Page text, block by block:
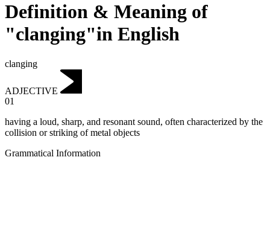
Definition & Meaning of
"clanging"in English
clanging
ADJECTIVE
01
having a loud, sharp, and resonant sound, often characterized by the
collision or striking of metal objects
Grammatical Information